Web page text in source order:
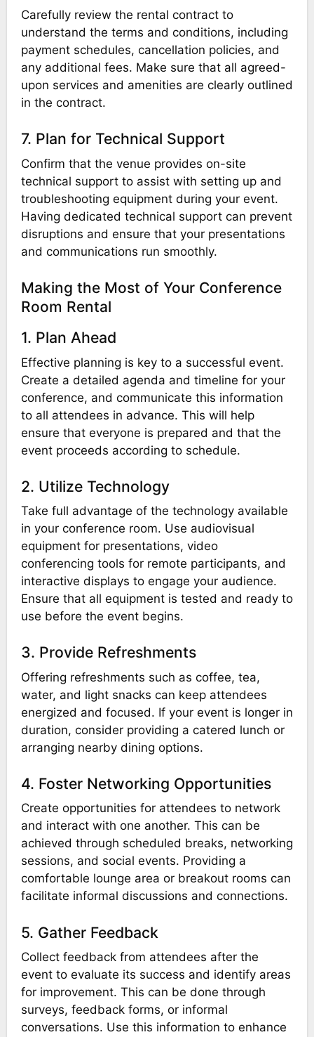
Carefully review the rental contract to
understand the terms and conditions, including
payment schedules, cancellation policies, and
any additional fees. Make sure that all agreed-
upon services and amenities are clearly outlined
in the contract.
7. Plan for Technical Support
Confirm that the venue provides on-site
technical support to assist with setting up and
troubleshooting equipment during your event.
Having dedicated technical support can prevent
disruptions and ensure that your presentations
and communications run smoothly.
Making the Most of Your Conference
Room Rental
1. Plan Ahead
Effective planning is key to a successful event.
Create a detailed agenda and timeline for your
conference, and communicate this information
to all attendees in advance. This will help
ensure that everyone is prepared and that the
event proceeds according to schedule.
2. Utilize Technology
Take full advantage of the technology available
in your conference room. Use audiovisual
equipment for presentations, video
conferencing tools for remote participants, and
interactive displays to engage your audience.
Ensure that all equipment is tested and ready to
use before the event begins.
3. Provide Refreshments
Offering refreshments such as coffee, tea,
water, and light snacks can keep attendees
energized and focused. If your event is longer in
duration, consider providing a catered lunch or
arranging nearby dining options.
4. Foster Networking Opportunities
Create opportunities for attendees to network
and interact with one another. This can be
achieved through scheduled breaks, networking
sessions, and social events. Providing a
comfortable lounge area or breakout rooms can
facilitate informal discussions and connections.
5. Gather Feedback
Collect feedback from attendees after the
event to evaluate its success and identify areas
for improvement. This can be done through
surveys, feedback forms, or informal
conversations. Use this information to enhance